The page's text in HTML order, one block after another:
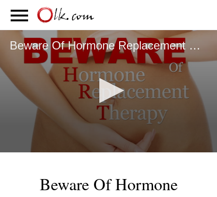
MOVEMENT
Beware Of Hormone Replacement Therapy
Beware Of Hormone